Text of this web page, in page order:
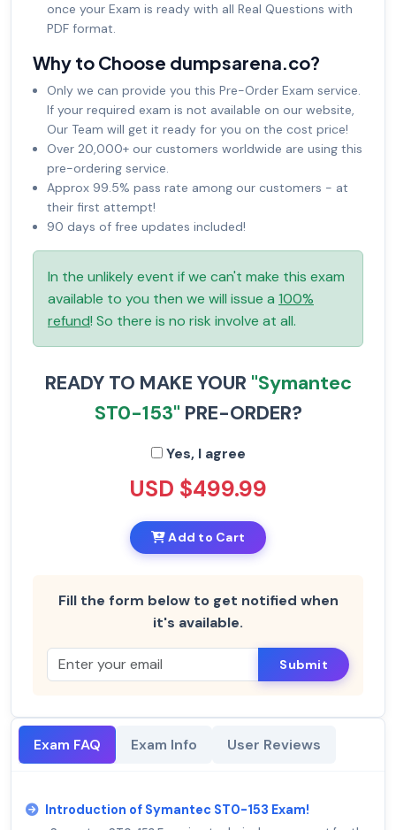
once your Exam is ready with all Real Questions with
PDF format.
Why to Choose dumpsarena.co?
Only we can provide you this Pre-Order Exam service.
If your required exam is not available on our website,
Our Team will get it ready for you on the cost price!
Over 20,000+ our customers worldwide are using this
pre-ordering service.
Approx 99.5% pass rate among our customers - at
their first attempt!
90 days of free updates included!
In the unlikely event if we can't make this exam
available to you then we will issue a 100%
refund! So there is no risk involve at all.
READY TO MAKE YOUR "Symantec
ST0-153" PRE-ORDER?
Yes, I agree
USD $499.99
Add to Cart
Fill the form below to get notified when
it's available.
Submit
Exam FAQ Exam Info User Reviews
Introduction of Symantec ST0-153 Exam!